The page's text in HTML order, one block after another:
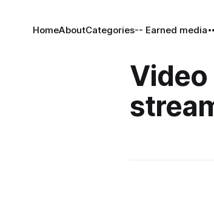
HomeAboutCategories-- Earned media
Video